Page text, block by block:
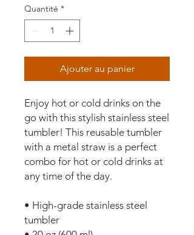
Quantité *
Ajouter au panier
Enjoy hot or cold drinks on the
go with this stylish stainless steel
tumbler! This reusable tumbler
with a metal straw is a perfect
combo for hot or cold drinks at
any time of the day.
• High-grade stainless steel
tumbler